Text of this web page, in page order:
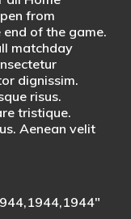
from
of the game.
matchday
dignissim.
risus.
tristique.
Aenean velit